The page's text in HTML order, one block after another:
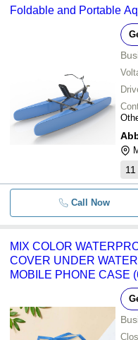
Foldable and Portable
11
Call Now
MIX COLOR
COVER UNDER
MOBILE PHONE CASE